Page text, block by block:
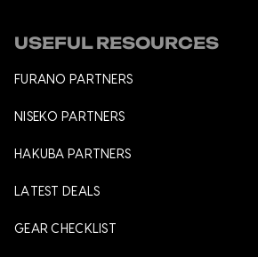
USEFUL RESOURCES
FURANO PARTNERS
NISEKO PARTNERS
HAKUBA PARTNERS
LATEST DEALS
GEAR CHECKLIST